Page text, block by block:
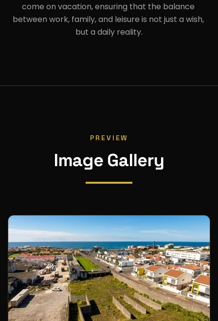
come on vacation, ensuring that the balance
between work, family, and leisure is not just a wish,
but a daily reality.
PREVIEW
Image Gallery